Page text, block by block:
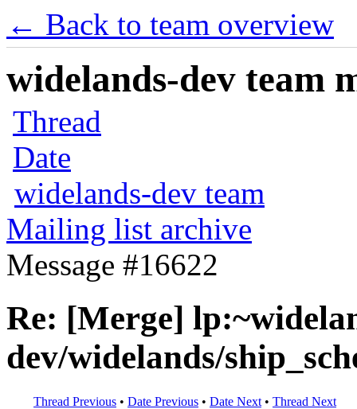
← Back to team overview
widelands-dev team
Thread
Date
widelands-dev team
Mailing list archive
Message #16622
Re: [Merge]
dev/widelands/
Thread Previous • Date Previous • Date Next • Thread Next